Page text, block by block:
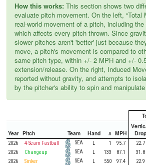
How this works: This section shows two
evaluate pitch movement. On the left, “Total
real-world movement of a pitch, including
which affects every pitch thrown. Since
slower pitches aren't 'better' just because
move, a pitch's movement is compared to
same pitch type, within +/- 2 MPH and +/-
extension/release. On the right, Induced
reported without gravity, and attempts to
by the pitcher's ability to spin and
Year Pitch Team Hand # MPH
Drop
2026 4-Seam Fastball SEA L 1 95.7 22.7
2026
Changeup SEA L 133 87.1 31.8
2026
Sinker SEA L 550 97.4 22.9